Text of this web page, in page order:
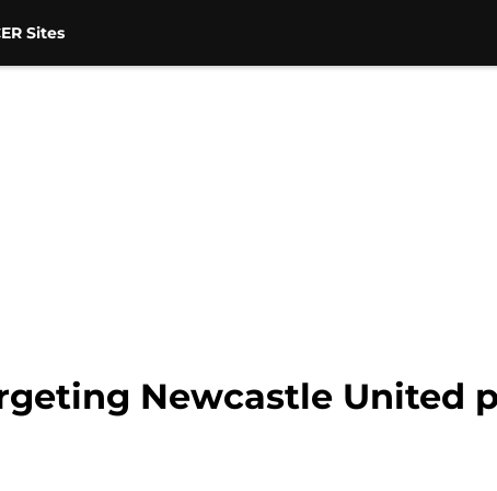
Sites
Newcastle United